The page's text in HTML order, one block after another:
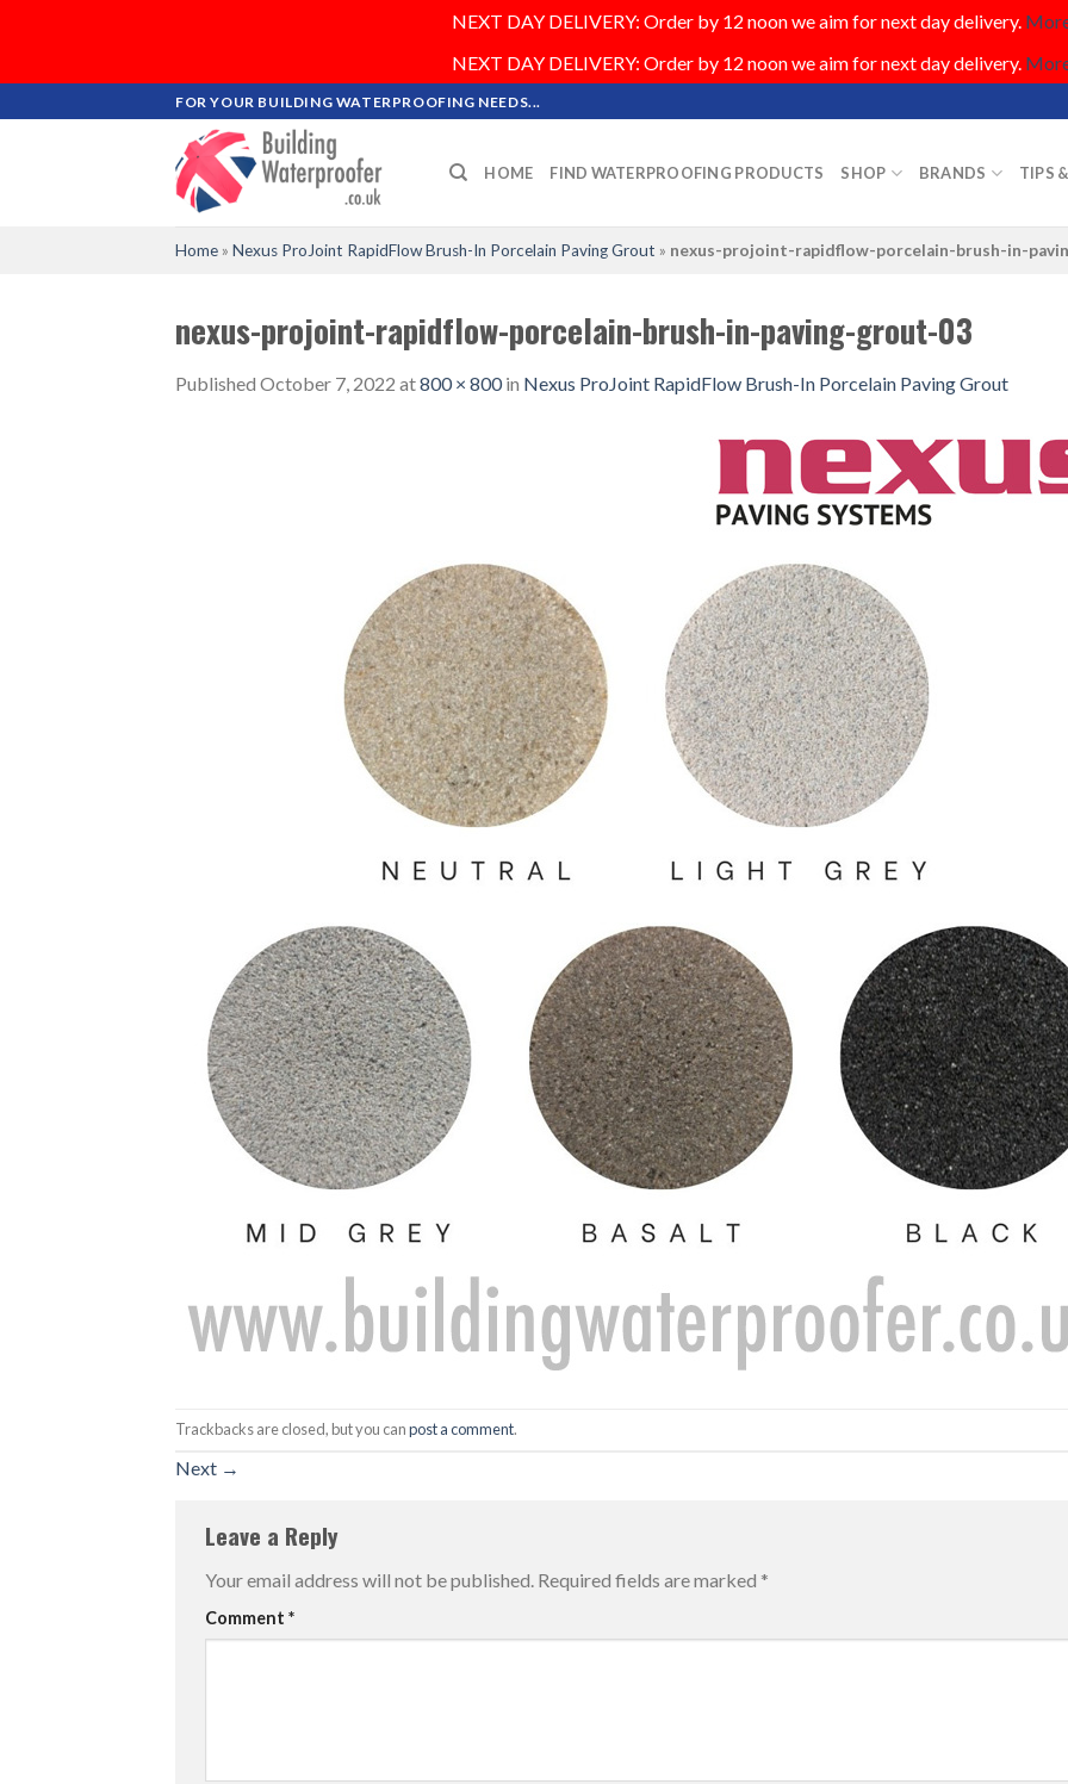
NEXT DAY DELIVERY: Order by 12 noon we aim for next day delivery.
NEXT DAY DELIVERY: Order by 12 noon we aim for next day delivery.
to
FOR YOUR BUILDING WATERPROOFING NEEDS...
HOME FIND WATERPROOFING PRODUCTS SHOP BRANDS TIPS
Home » Nexus ProJoint RapidFlow Brush-In Porcelain Paving Grout » nexus-projoint-rapidflow-porcelain-brush-in-
nexus-projoint-rapidflow-porcelain-brush-in-paving-grout-03
Published October 7, 2022 at800 × 800in Nexus ProJoint RapidFlow Brush-In Porcelain Paving Grout
Trackbacks are closed, but you canpost a comment.
Next →
Leave a Reply
Your email address will not be published. Required fields are marked *
Comment *